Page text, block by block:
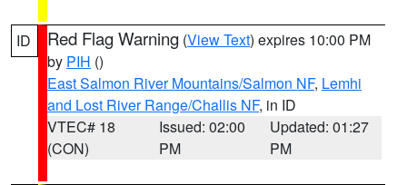
ID Red Flag Warning (View Text) expires 10:00 PM
by PIH ()
East Salmon River Mountains/Salmon NF, Lemhi
and Lost River Range/Challis NF, in ID
VTEC# 18
(CON)
Issued: 02:00
PM
Updated: 01:27
PM